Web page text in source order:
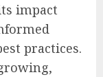
impact
practices.